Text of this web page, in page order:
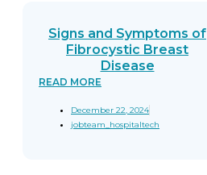
Signs and Symptoms of
Fibrocystic Breast
Disease
READ MORE
December 22, 2024
jobteam_hospitaltech